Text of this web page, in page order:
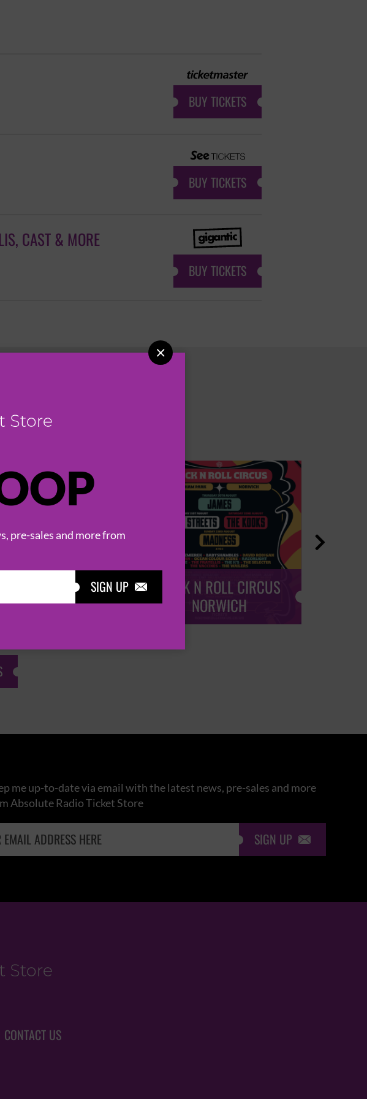
pre-sales and more from
SIGN UP 

BUY TICKETS
BUY TICKETS
CAST & MORE
BUY TICKETS
CAST
ROCK N ROLL CIRCUS
NORWICH

me up-to-date via email with the latest news, pre-sales and more
Absolute Radio Ticket Store
SIGN UP 
CONTACT US